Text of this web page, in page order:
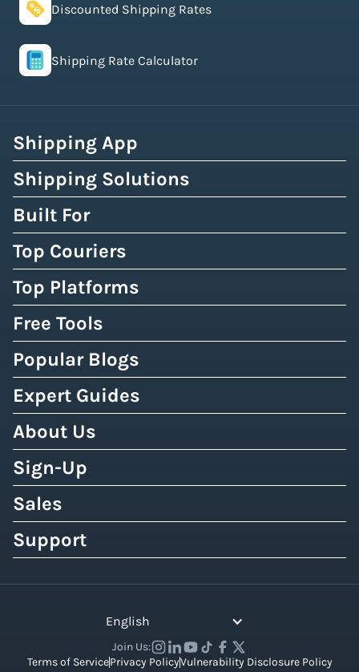
Discounted Shipping Rates
Shipping Rate Calculator
Shipping App
Shipping Solutions
Built For
Top Couriers
Top Platforms
Free Tools
Popular Blogs
Expert Guides
About Us
Sign-Up
Sales
Support
English
Join Us:
Terms of ServicePrivacy PolicyVulnerability Disclosure Policy